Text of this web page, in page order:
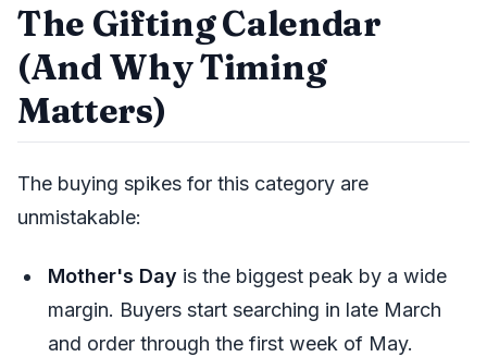
The Gifting Calendar
(And Why Timing
Matters)
The buying spikes for this category are
unmistakable:
Mother's Day is the biggest peak by a wide
margin. Buyers start searching in late March
and order through the first week of May.